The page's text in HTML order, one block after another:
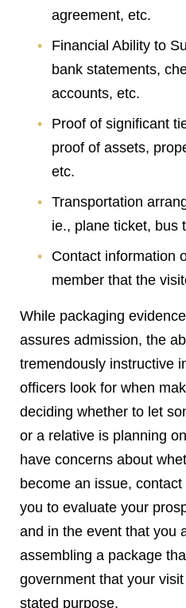
agreement, etc.
Financial Ability to
bank statements,
accounts, etc.
Proof of significant
proof of assets,
etc.
Transportation
ie., plane ticket, bus
Contact information
member that the
While packaging
assures admission, the
tremendously instructive
officers look for when
deciding whether to let
or a relative is planning
have concerns about
become an issue,
you to evaluate your
and in the event that you
assembling a package
government that your
stated purpose.